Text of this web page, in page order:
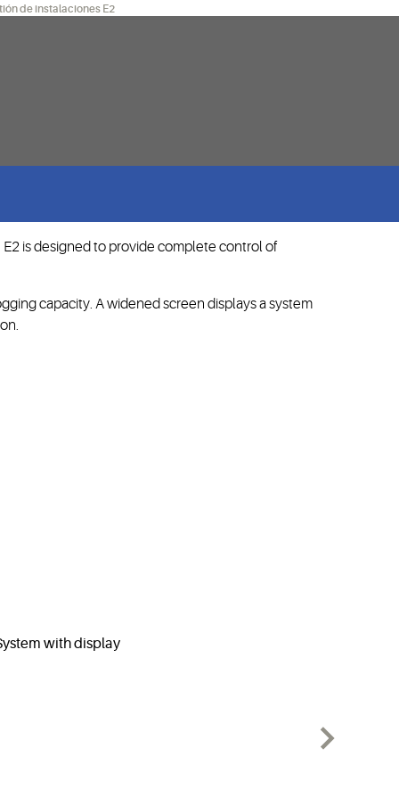
de instalaciones E2
is designed to provide complete control of
capacity. A widened screen displays a system